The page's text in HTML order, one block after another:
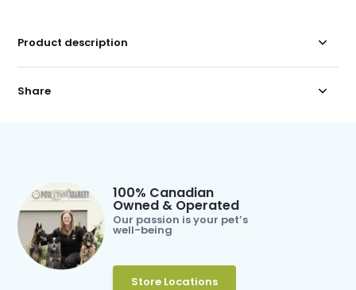
Product description
Share
100% Canadian
Owned & Operated
Our passion is your pet’s
well-being
Store Locations